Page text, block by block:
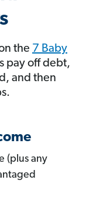
the 7 Baby
pay off debt,
and then
(plus any